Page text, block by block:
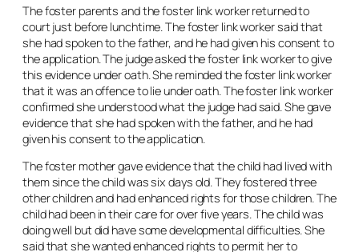
The foster parents and the foster link worker returned to
court just before lunchtime. The foster link worker said that
she had spoken to the father, and he had given his consent to
the application. The judge asked the foster link worker to give
this evidence under oath. She reminded the foster link worker
that it was an offence to lie under oath. The foster link worker
confirmed she understood what the judge had said. She gave
evidence that she had spoken with the father, and he had
given his consent to the application.
The foster mother gave evidence that the child had lived with
them since the child was six days old. They fostered three
other children and had enhanced rights for those children. The
child had been in their care for over five years. The child was
doing well but did have some developmental difficulties. She
said that she wanted enhanced rights to permit her to